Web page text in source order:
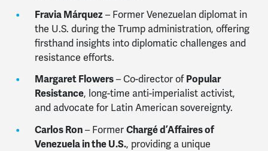
Fravia Márquez– Former Venezuelan diplomat in
the U.S. during the Trump administration, offering
firsthand insights into diplomatic challenges and
resistance efforts.
Margaret Flowers– Co-director ofPopular
Resistance, long-time anti-imperialist activist,
and advocate for Latin American sovereignty.
Carlos Ron– FormerChargé d’Affaires of
Venezuela in the U.S., providing a unique